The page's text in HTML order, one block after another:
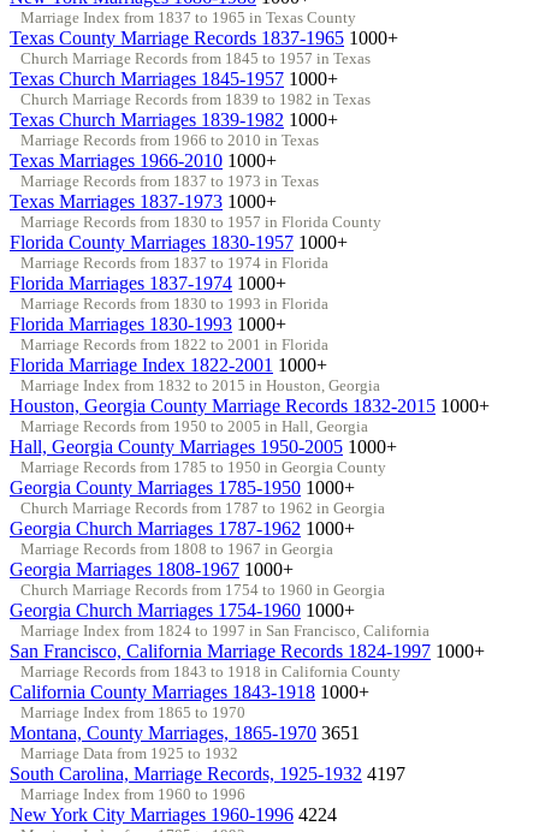
Marriage Index from 1837 to 1965 in Texas County
Texas County Marriage Records 1837-1965 1000+
Church Marriage Records from 1845 to 1957 in Texas
Texas Church Marriages 1845-1957 1000+
Church Marriage Records from 1839 to 1982 in Texas
Texas Church Marriages 1839-1982 1000+
Marriage Records from 1966 to 2010 in Texas
Texas Marriages 1966-2010 1000+
Marriage Records from 1837 to 1973 in Texas
Texas Marriages 1837-1973 1000+
Marriage Records from 1830 to 1957 in Florida County
Florida County Marriages 1830-1957 1000+
Marriage Records from 1837 to 1974 in Florida
Florida Marriages 1837-1974 1000+
Marriage Records from 1830 to 1993 in Florida
Florida Marriages 1830-1993 1000+
Marriage Records from 1822 to 2001 in Florida
Florida Marriage Index 1822-2001 1000+
Marriage Index from 1832 to 2015 in Houston, Georgia
Houston, Georgia County Marriage Records 1832-2015 1000+
Marriage Records from 1950 to 2005 in Hall, Georgia
Hall, Georgia County Marriages 1950-2005 1000+
Marriage Records from 1785 to 1950 in Georgia County
Georgia County Marriages 1785-1950 1000+
Church Marriage Records from 1787 to 1962 in Georgia
Georgia Church Marriages 1787-1962 1000+
Marriage Records from 1808 to 1967 in Georgia
Georgia Marriages 1808-1967 1000+
Church Marriage Records from 1754 to 1960 in Georgia
Georgia Church Marriages 1754-1960 1000+
Marriage Index from 1824 to 1997 in San Francisco, California
San Francisco, California Marriage Records 1824-1997 1000+
Marriage Records from 1843 to 1918 in California County
California County Marriages 1843-1918 1000+
Marriage Index from 1865 to 1970
Montana, County Marriages, 1865-1970 3651
Marriage Data from 1925 to 1932
South Carolina, Marriage Records, 1925-1932 4197
Marriage Index from 1960 to 1996
New York City Marriages 1960-1996 4224